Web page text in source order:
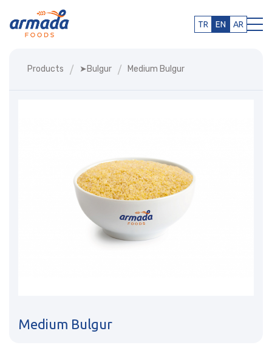
TR EN AR
Products ➤bulgur Medium Bulgur
Medium Bulgur